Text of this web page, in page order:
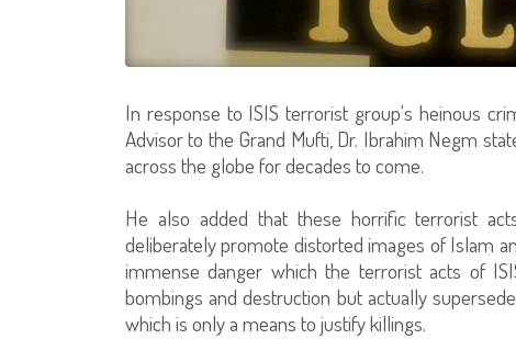
In response to ISIS terrorist group's heinous
Advisor to the Grand Mufti, Dr. Ibrahim Negm
across the globe for decades to come.
He also added that these horrific terrorist
deliberately promote distorted images of Islam
immense danger which the terrorist acts of
bombings and destruction but actually
which is only a means to justify killings.